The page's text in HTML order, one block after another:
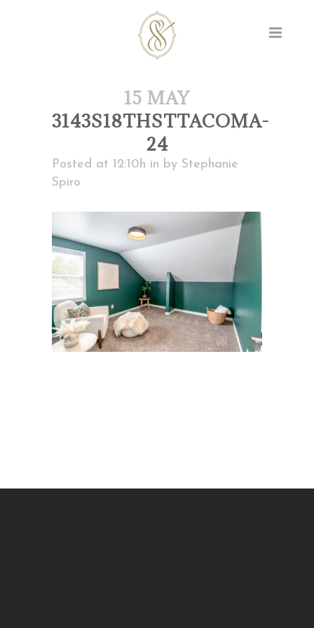
15 MAY
3143S18THSTTACOMA-
24
Posted at 12:10h in by Stephanie
Spiro